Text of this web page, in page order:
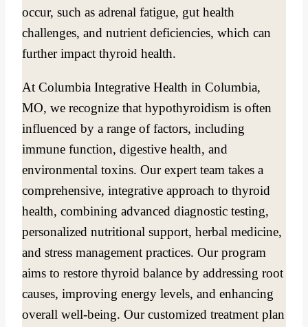
occur, such as adrenal fatigue, gut health
challenges, and nutrient deficiencies, which can
further impact thyroid health.
At Columbia Integrative Health in Columbia,
MO, we recognize that hypothyroidism is often
influenced by a range of factors, including
immune function, digestive health, and
environmental toxins. Our expert team takes a
comprehensive, integrative approach to thyroid
health, combining advanced diagnostic testing,
personalized nutritional support, herbal medicine,
and stress management practices. Our program
aims to restore thyroid balance by addressing root
causes, improving energy levels, and enhancing
overall well-being. Our customized treatment plan